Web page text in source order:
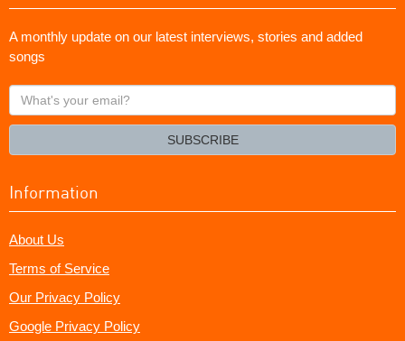
A monthly update on our latest interviews, stories and added
songs
What's
your
SUBSCRIBE
Information
About Us
Terms of Service
Our Privacy Policy
Google Privacy Policy